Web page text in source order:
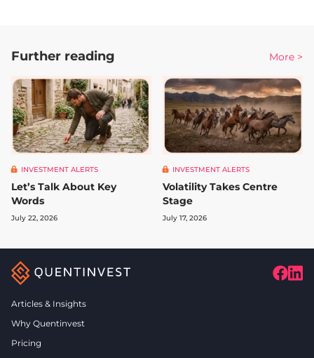
Further reading More >
INVESTMENT ALERTS
Let’s Talk About Key
Words
July 22, 2026
INVESTMENT ALERTS
Volatility Takes Centre
Stage
July 17, 2026
Articles & Insights
Why Quentinvest
Pricing